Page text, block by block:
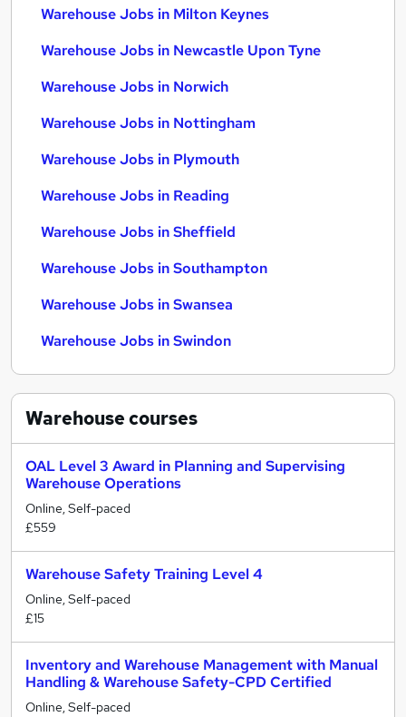
Warehouse Jobs in Milton Keynes
Warehouse Jobs in Newcastle Upon Tyne
Warehouse Jobs in Norwich
Warehouse Jobs in Nottingham
Warehouse Jobs in Plymouth
Warehouse Jobs in Reading
Warehouse Jobs in Sheffield
Warehouse Jobs in Southampton
Warehouse Jobs in Swansea
Warehouse Jobs in Swindon
Warehousecourses
OAL Level 3 Award in Planning and Supervising
Warehouse Operations
Online, Self-paced
£559
Warehouse Safety Training Level 4
Online, Self-paced
£15
Inventory and Warehouse Management with Manual
Handling & Warehouse Safety-CPD Certified
Online, Self-paced